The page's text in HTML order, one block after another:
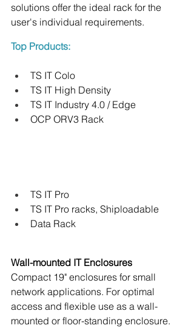
solutions offer the ideal rack for the
user's individual requirements.
Top Products:
TS IT Colo
TS IT High Density
TS IT Industry 4.0 / Edge
OCP ORV3 Rack
TS IT Pro
TS IT Pro racks, Shiploadable
Data Rack
Wall-mounted IT Enclosures
Compact 19" enclosures for small
network applications. For optimal
access and flexible use as a wall-
mounted or floor-standing enclosure.